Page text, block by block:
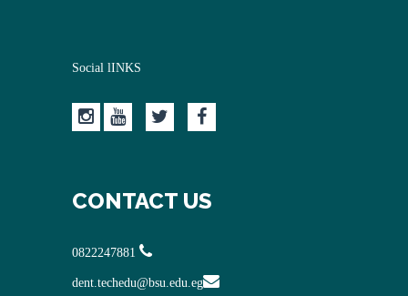
Social lINKS
CONTACT US
dent.techedu@bsu.edu.eg